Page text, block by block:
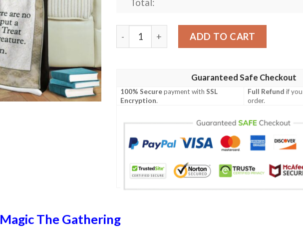
Total:
Tempest Tmp 48 Spirit Mirror Mtg Blanket
ADD TO CART
Guaranteed Safe Checkout
100% Securepayment withSSL
Encryption.
Full Refund if
order.
Magic The Gathering